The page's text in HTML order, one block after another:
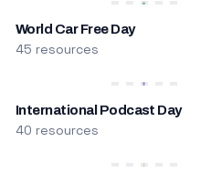
World Car Free Day
45 resources
International Podcast Day
40 resources